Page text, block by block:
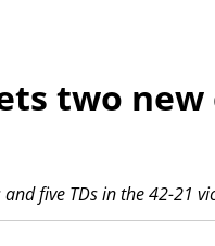
two
five TDs in the 42-21